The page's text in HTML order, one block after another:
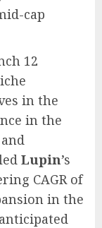
cap
12
in the
in the
Lupin’s
CAGR of
in the